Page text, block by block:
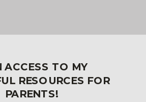
max_width=”100%”
ACCESS TO MY
RESOURCES FOR
PARENTS!